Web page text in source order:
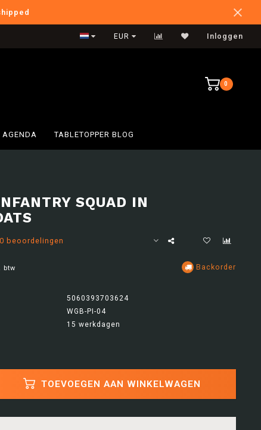
International Shipping
EUR Inloggen
0
AGENDA TABLETOPPER BLOG
SQUAD IN
0 beoordelingen
btw Backorder
5060393703624
WGB-PI-04
15 werkdagen
TOEVOEGEN AAN WINKELWAGEN